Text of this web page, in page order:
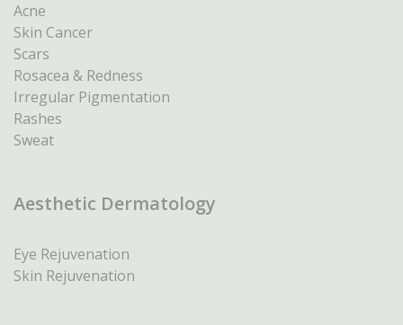
Acne
Skin Cancer
Scars
Rosacea & Redness
Irregular Pigmentation
Rashes
Sweat
Aesthetic Dermatology
Eye Rejuvenation
Skin Rejuvenation